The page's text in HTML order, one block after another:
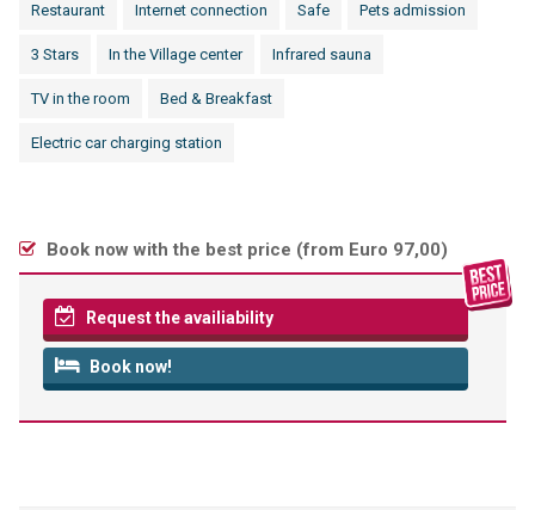
Restaurant Internet connection Safe Pets admission
3 Stars In the Village center Infrared sauna
TV in the room Bed & Breakfast
Electric car charging station
Book now with the best price (from Euro 97,00)
Request the availiability
Book now!